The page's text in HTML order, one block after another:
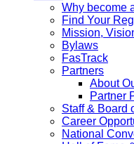
Why become
Find Your
Mission,
Bylaws
FasTrack
Partners
About
Partner
Staff & Board
Career
National